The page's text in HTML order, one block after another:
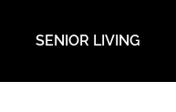
SENIOR LIVING